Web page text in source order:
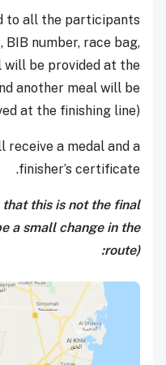
to all the participants
number, race bag,
will be provided at the
another meal will be
at the finishing line).
a medal and a
finisher’s certificate.
this is not the final
a small change in the
route):